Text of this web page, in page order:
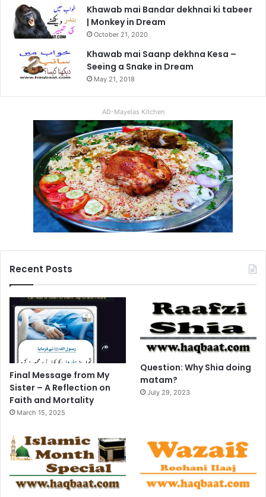
Khawab mai Bandar dekhnai ki tabeer
| Monkey in Dream
October 21, 2020
Khawab mai Saanp dekhna Kesa –
Seeing a Snake in Dream
May 21, 2018
AD-Mayelas Kitchen
Recent Posts
Final Message from My
Sister – A Reflection on
Faith and Mortality
March 15, 2025
Question: Why Shia doing
matam?
July 29, 2023